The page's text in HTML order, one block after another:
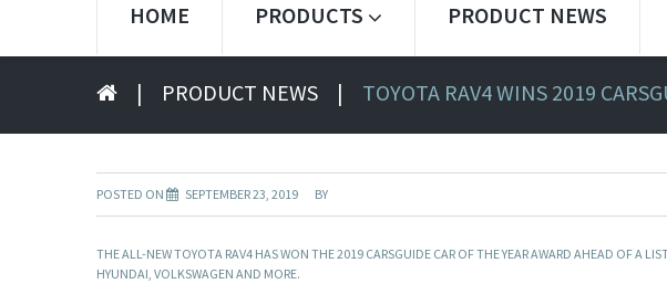
HOME PRODUCTS PRODUCT NEWS
| PRODUCT NEWS | TOYOTA RAV4 WINS 2019
POSTED ON SEPTEMBER 23, 2019 BY
THE ALL-NEW TOYOTA RAV4 HAS WON THE 2019 CARSGUIDE CAR OF THE YEAR AWARD AHEAD OF A
HYUNDAI, VOLKSWAGEN AND MORE.